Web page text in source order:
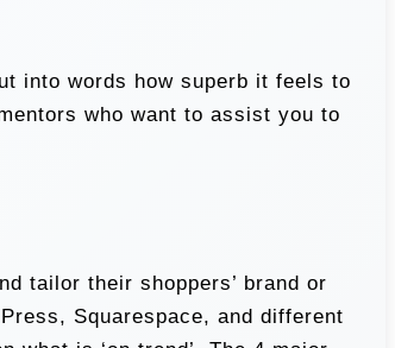
into words how superb it feels to
who want to assist you to
tailor their shoppers’ brand or
Squarespace, and different